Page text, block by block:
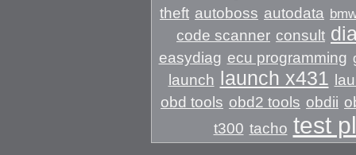
theft autoboss autodata
code scanner consult
easydiag ecu programming
launch launch x431
obd tools obd2 tools obdii
t300 tacho test